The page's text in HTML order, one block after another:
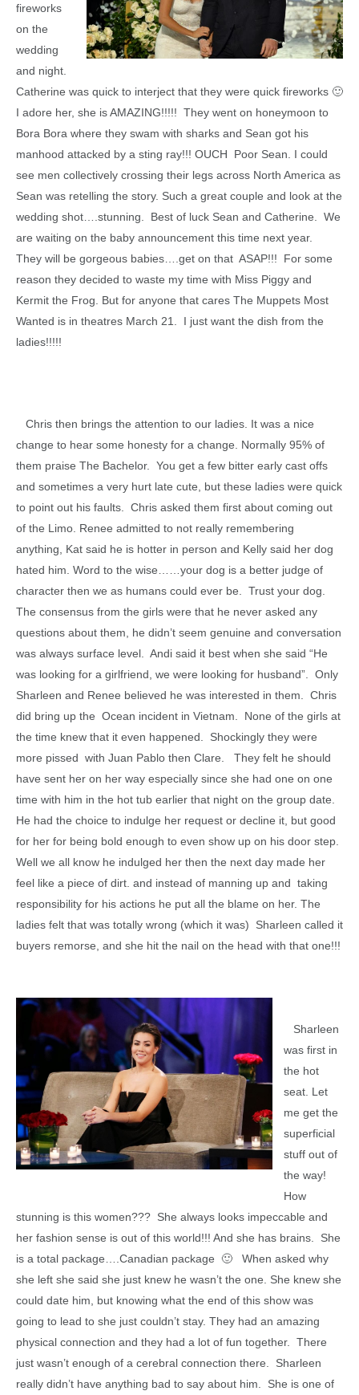
fireworks
on the
wedding
and night.
Catherine was quick to interject that they were quick fireworks 🙂
I adore her, she is AMAZING!!!!! They went on honeymoon to
Bora Bora where they swam with sharks and Sean got his
manhood attacked by a sting ray!!! OUCH Poor Sean. I could
see men collectively crossing their legs across North America as
Sean was retelling the story. Such a great couple and look at the
wedding shot….stunning. Best of luck Sean and Catherine. We
are waiting on the baby announcement this time next year.
They will be gorgeous babies….get on that ASAP!!! For some
reason they decided to waste my time with Miss Piggy and
Kermit the Frog. But for anyone that cares The Muppets Most
Wanted is in theatres March 21. I just want the dish from the
ladies!!!!!
Chris then brings the attention to our ladies. It was a nice
change to hear some honesty for a change. Normally 95% of
them praise The Bachelor. You get a few bitter early cast offs
and sometimes a very hurt late cute, but these ladies were quick
to point out his faults. Chris asked them first about coming out
of the Limo. Renee admitted to not really remembering
anything, Kat said he is hotter in person and Kelly said her dog
hated him. Word to the wise……your dog is a better judge of
character then we as humans could ever be. Trust your dog.
The consensus from the girls were that he never asked any
questions about them, he didn’t seem genuine and conversation
was always surface level. Andi said it best when she said “He
was looking for a girlfriend, we were looking for husband”. Only
Sharleen and Renee believed he was interested in them. Chris
did bring up the Ocean incident in Vietnam. None of the girls at
the time knew that it even happened. Shockingly they were
more pissed with Juan Pablo then Clare. They felt he should
have sent her on her way especially since she had one on one
time with him in the hot tub earlier that night on the group date.
He had the choice to indulge her request or decline it, but good
for her for being bold enough to even show up on his door step.
Well we all know he indulged her then the next day made her
feel like a piece of dirt. and instead of manning up and taking
responsibility for his actions he put all the blame on her. The
ladies felt that was totally wrong (which it was) Sharleen called it
buyers remorse, and she hit the nail on the head with that one!!!
Sharleen
was first in
the hot
seat. Let
me get the
superficial
stuff out of
the way!
How
stunning is this women??? She always looks impeccable and
her fashion sense is out of this world!!! And she has brains. She
is a total package….Canadian package 🙂 When asked why
she left she said she just knew he wasn’t the one. She knew she
could date him, but knowing what the end of this show was
going to lead to she just couldn’t stay. They had an amazing
physical connection and they had a lot of fun together. There
just wasn’t enough of a cerebral connection there. Sharleen
really didn’t have anything bad to say about him. She is one of